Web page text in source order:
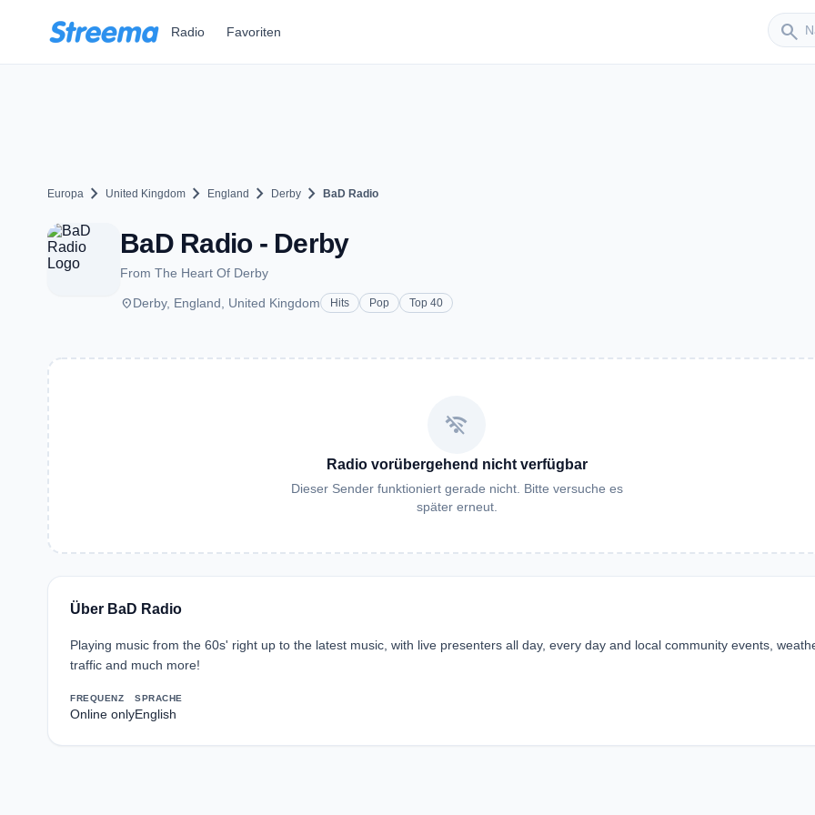
Radio Favoriten search
Europa chevron_right United Kingdom chevron_right England chevron_right Derby chevron_right BaD Radio
BaD Radio - Derby
From The Heart Of Derby
placeDerby, England, United Kingdom Hits Pop Top 40
wifi_off
Radio vorübergehend nicht verfügbar
Dieser Sender funktioniert gerade nicht. Bitte versuche es
später erneut.
Über BaD Radio
Playing music from the 60s' right up to the latest music, with live presenters all day, every day and local community events,
traffic and much more!
FREQUENZ
Online only
SPRACHE
English